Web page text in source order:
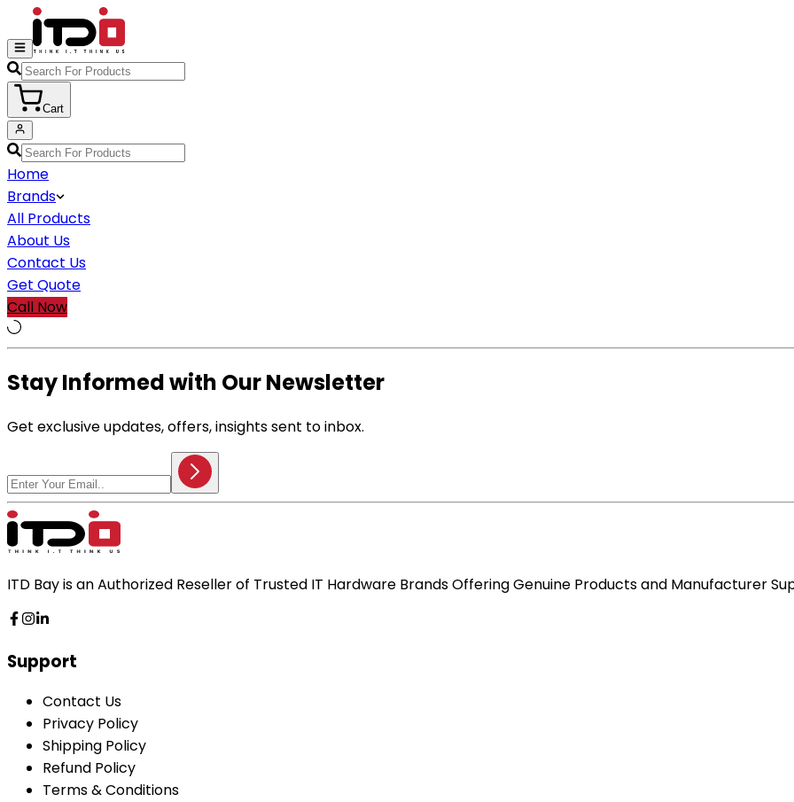
Cart
Home
Brands
All Products
About Us
Contact Us
Get Quote
Call Now
Stay Informed with Our Newsletter
Get exclusive updates, offers, insights sent to inbox.
ITD Bay is an Authorized Reseller of Trusted IT Hardware Brands Offering Genuine Products and Manufacturer
Support
Contact Us
Privacy Policy
Shipping Policy
Refund Policy
Terms & Conditions